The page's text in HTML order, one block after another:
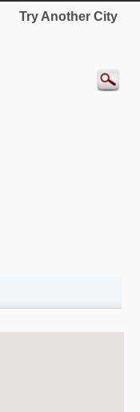
Try Another City